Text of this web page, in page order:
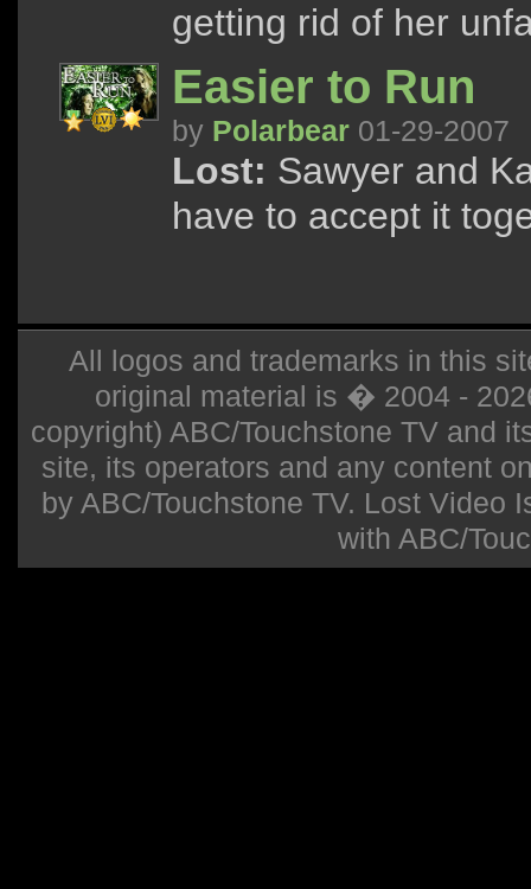
getting rid of her
Easier to Run
by Polarbear 01-29-2007
Lost: Sawyer and
have to accept it
All logos and trademarks in this
original material is � 2004 -
copyright) ABC/Touchstone TV and
site, its operators and any content
by ABC/Touchstone TV. Lost Video
with ABC/